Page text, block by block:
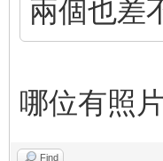
兩個也差
哪位有照
Find